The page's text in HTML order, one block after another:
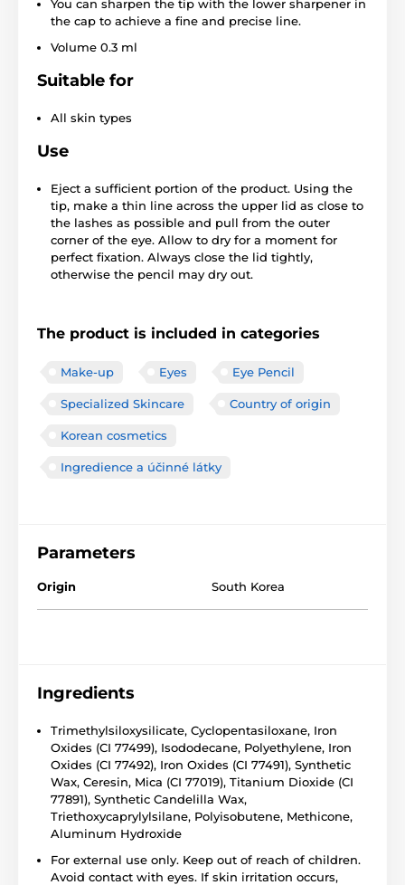
You can sharpen the tip with the lower sharpener in
the cap to achieve a fine and precise line.
Volume 0.3 ml
Suitable for
All skin types
Use
Eject a sufficient portion of the product. Using the
tip, make a thin line across the upper lid as close to
the lashes as possible and pull from the outer
corner of the eye. Allow to dry for a moment for
perfect fixation. Always close the lid tightly,
otherwise the pencil may dry out.
The product is included in categories
Make-up Eyes Eye Pencil
Specialized Skincare Country of origin
Korean cosmetics
Ingredience a účinné látky
Parameters
Origin South Korea
Ingredients
Trimethylsiloxysilicate, Cyclopentasiloxane, Iron
Oxides (CI 77499), Isododecane, Polyethylene, Iron
Oxides (CI 77492), Iron Oxides (CI 77491), Synthetic
Wax, Ceresin, Mica (CI 77019), Titanium Dioxide (CI
77891), Synthetic Candelilla Wax,
Triethoxycaprylylsilane, Polyisobutene, Methicone,
Aluminum Hydroxide
For external use only. Keep out of reach of children.
Avoid contact with eyes. If skin irritation occurs,